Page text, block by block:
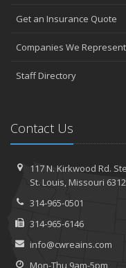
Get an Insurance Quote
Companies We Represent
Staff Directory
Contact Us
117 N. Kirkwood Rd.
St. Louis, Missouri
314-965-0501
314-965-6146
info@cwreains.com
Mon-Thu 9am-5pm